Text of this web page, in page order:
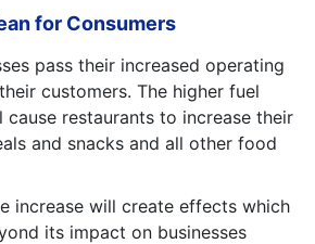
for Consumers
pass their increased operating
customers. The higher fuel
cause restaurants to increase their
and snacks and all other food
increase will create effects which
its impact on businesses